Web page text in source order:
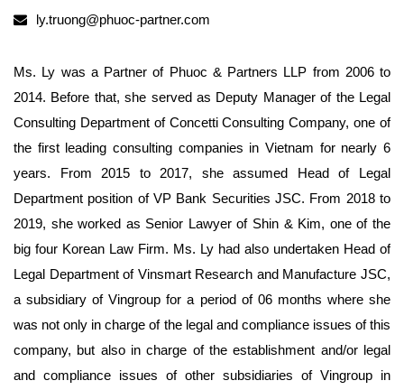
ly.truong@phuoc-partner.com
Ms. Ly was a Partner of Phuoc & Partners LLP from 2006 to
2014. Before that, she served as Deputy Manager of the Legal
Consulting Department of Concetti Consulting Company, one of
the first leading consulting companies in Vietnam for nearly 6
years. From 2015 to 2017, she assumed Head of Legal
Department position of VP Bank Securities JSC. From 2018 to
2019, she worked as Senior Lawyer of Shin & Kim, one of the
big four Korean Law Firm. Ms. Ly had also undertaken Head of
Legal Department of Vinsmart Research and Manufacture JSC,
a subsidiary of Vingroup for a period of 06 months where she
was not only in charge of the legal and compliance issues of this
company, but also in charge of the establishment and/or legal
and compliance issues of other subsidiaries of Vingroup in